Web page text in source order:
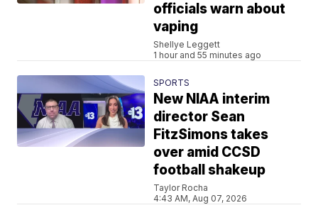
officials warn about
vaping
Shellye Leggett
1 hour and 55 minutes ago
SPORTS
New NIAA interim
director Sean
FitzSimons takes
over amid CCSD
football shakeup
Taylor Rocha
4:43 AM, Aug 07, 2026